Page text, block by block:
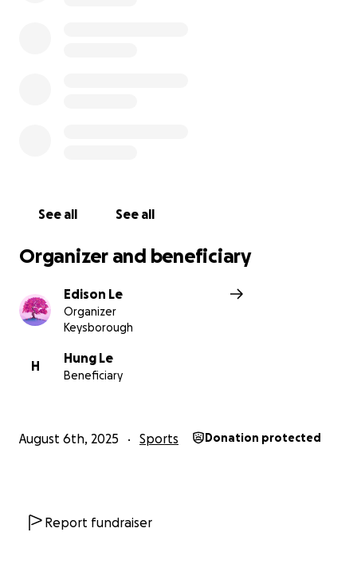
See all See all
Organizer and beneficiary
Edison Le
Organizer
Keysborough
H
Hung Le
Beneficiary
August 6th, 2025 Sports Donation protected
Report fundraiser